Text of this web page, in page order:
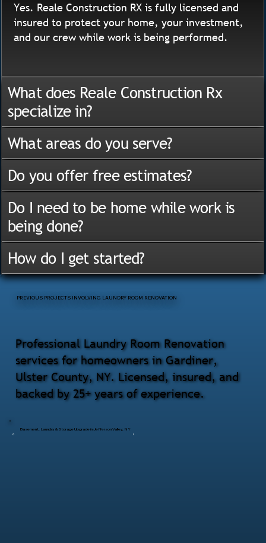
Basement, Laundry & Storage Upgrade in Jefferson Valley, NY
Professional Laundry Room Renovation
services for homeowners in Gardiner,
Ulster County, NY. Licensed, insured, and
backed by 25+ years of experience.
PREVIOUS PROJECTS INVOLVING LAUNDRY ROOM RENOVATION
Yes. Reale Construction RX is fully licensed and
insured to protect your home, your investment,
and our crew while work is being performed.
What does Reale Construction Rx
specialize in?
What areas do you serve?
Do you offer free estimates?
Do I need to be home while work is
being done?
How do I get started?